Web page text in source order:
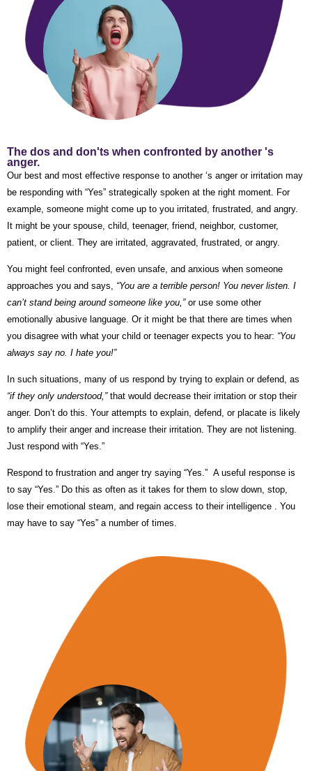
The dos and don'ts when confronted by another 's
anger.
Our best and most effective response to another ‘s anger or irritation may
be responding with “Yes” strategically spoken at the right moment. For
example, someone might come up to you irritated, frustrated, and angry.
It might be your spouse, child, teenager, friend, neighbor, customer,
patient, or client. They are irritated, aggravated, frustrated, or angry.
You might feel confronted, even unsafe, and anxious when someone
approaches you and says, “You are a terrible person! You never listen. I
can’t stand being around someone like you,” or use some other
emotionally abusive language. Or it might be that there are times when
you disagree with what your child or teenager expects you to hear: “You
always say no. I hate you!”
In such situations, many of us respond by trying to explain or defend, as
“if they only understood,”that would decrease their irritation or stop their
anger. Don’t do this. Your attempts to explain, defend, or placate is likely
to amplify their anger and increase their irritation. They are not listening.
Just respond with “Yes.”
Respond to frustration and anger try saying “Yes.” A useful response is
to say “Yes.” Do this as often as it takes for them to slow down, stop,
lose their emotional steam, and regain access to their intelligence . You
may have to say “Yes” a number of times.